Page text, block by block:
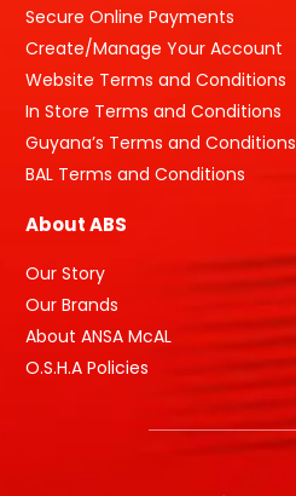
Secure Online Payments
Create/Manage Your Account
Website Terms and Conditions
In Store Terms and Conditions
Guyana’s Terms and Conditions
BAL Terms and Conditions
About ABS
Our Story
Our Brands
About ANSA McAL
O.S.H.A Policies